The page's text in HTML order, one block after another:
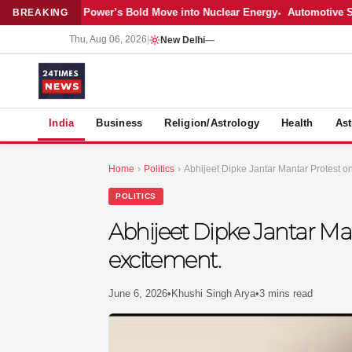
BREAKING
Adani Power’s Bold Move into Nuclear Energy Automotive Sales
Thu, Aug 06, 2026 New Delhi—
India Business Religion/Astrology Health
Home › Politics › Abhijeet Dipke Jantar Mantar Protest
POLITICS
Abhijeet Dipke Jantar
excitement.
June 6, 2026• Khushi Singh Arya•3 mins read